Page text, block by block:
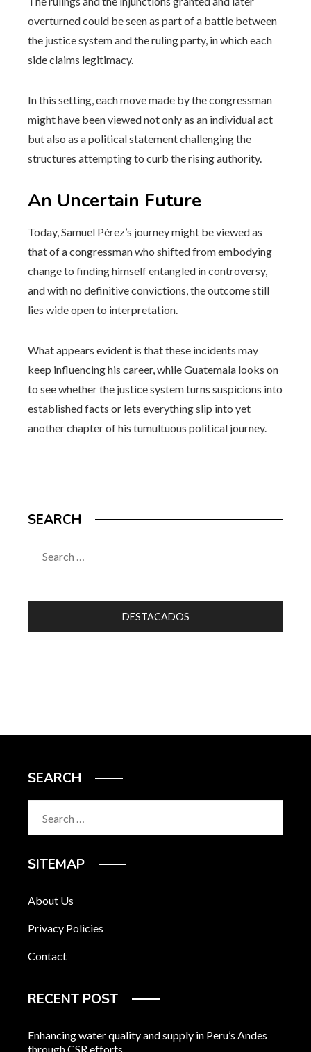
overturned could be seen as part of a battle between
the justice system and the ruling party, in which each
side claims legitimacy.
In this setting, each move made by the congressman
might have been viewed not only as an individual act
but also as a political statement challenging the
structures attempting to curb the rising authority.
An Uncertain Future
Today, Samuel Pérez’s journey might be viewed as
that of a congressman who shifted from embodying
change to finding himself entangled in controversy,
and with no definitive convictions, the outcome still
lies wide open to interpretation.
What appears evident is that these incidents may
keep influencing his career, while Guatemala looks on
to see whether the justice system turns suspicions into
established facts or lets everything slip into yet
another chapter of his tumultuous political journey.
SEARCH
DESTACADOS
SEARCH
SITEMAP
About Us
Privacy Policies
Contact
RECENT POST
Enhancing water quality and supply in Peru’s Andes
through CSR efforts